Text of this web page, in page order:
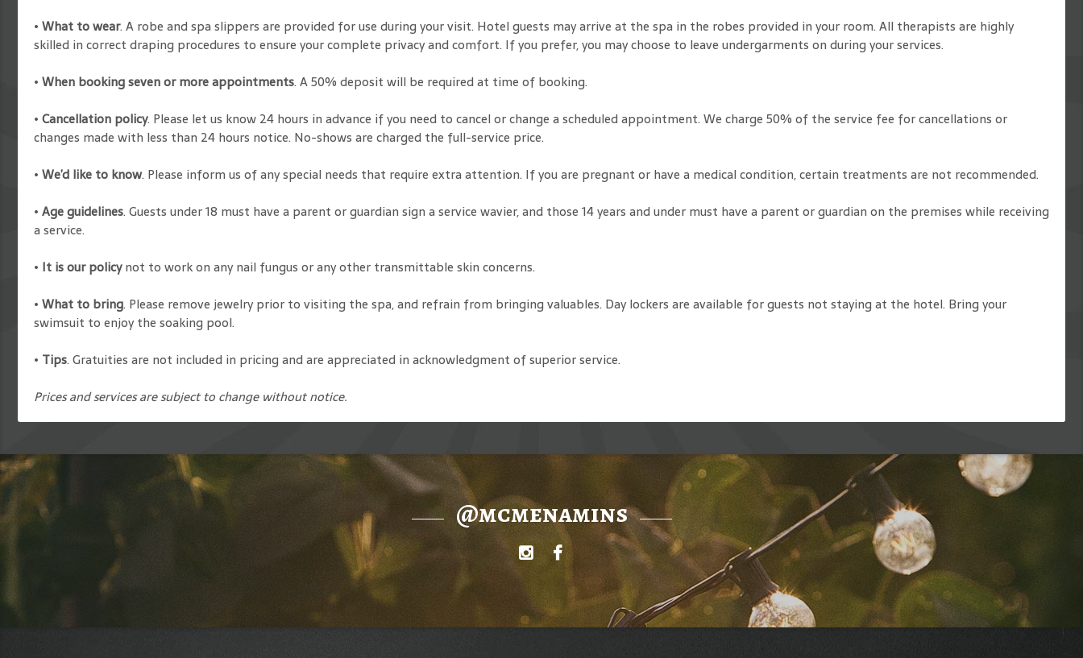
• What to wear. A robe and spa slippers are provided for use during your visit. Hotel guests may arrive at the spa in the robes provided in your room. All therapists are highly
skilled in correct draping procedures to ensure your complete privacy and comfort. If you prefer, you may choose to leave undergarments on during your services.
• When booking seven or more appointments. A 50% deposit will be required at time of booking.
• Cancellation policy. Please let us know 24 hours in advance if you need to cancel or change a scheduled appointment. We charge 50% of the service fee for cancellations or
changes made with less than 24 hours notice. No-shows are charged the full-service price.
• We’d like to know. Please inform us of any special needs that require extra attention. If you are pregnant or have a medical condition, certain treatments are not recommended.
• Age guidelines. Guests under 18 must have a parent or guardian sign a service wavier, and those 14 years and under must have a parent or guardian on the premises while receiving
a service.
• It is our policynot to work on any nail fungus or any other transmittable skin concerns.
• What to bring. Please remove jewelry prior to visiting the spa, and refrain from bringing valuables. Day lockers are available for guests not staying at the hotel. Bring your
swimsuit to enjoy the soaking pool.
• Tips. Gratuities are not included in pricing and are appreciated in acknowledgment of superior service.
Prices and services are subject to change without notice.
@mcmenamins